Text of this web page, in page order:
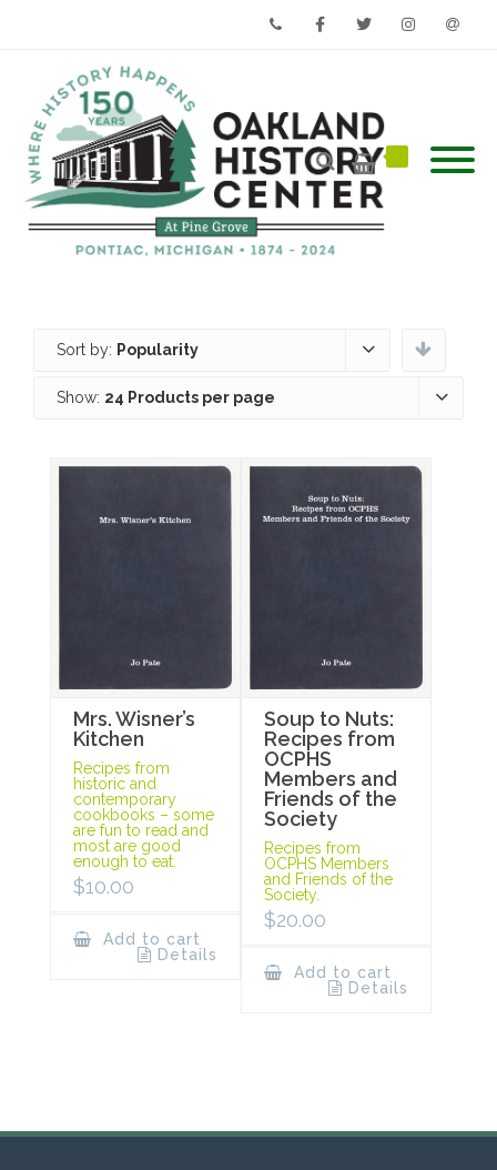
Sort by: Popularity
Show: 24 Products per page
Mrs. Wisner’s
Kitchen
Recipes from
historic and
contemporary
cookbooks – some
are fun to read and
most are good
enough to eat.
$10.00
Add to cart
Details
Soup to Nuts:
Recipes from
OCPHS
Members and
Friends of the
Society
Recipes from
OCPHS Members
and Friends of the
Society.
$20.00
Add to cart
Details